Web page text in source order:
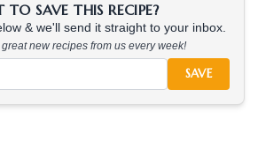
SAVE THIS RECIPE?
& we'll send it straight to your inbox.
new recipes from us every week!
SAVE